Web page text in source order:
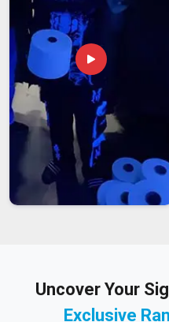
Uncover Your
Exclusive